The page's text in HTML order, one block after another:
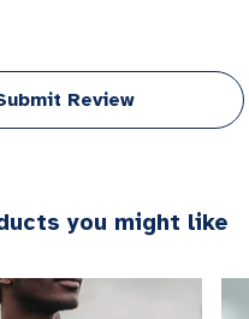
Review
you might like